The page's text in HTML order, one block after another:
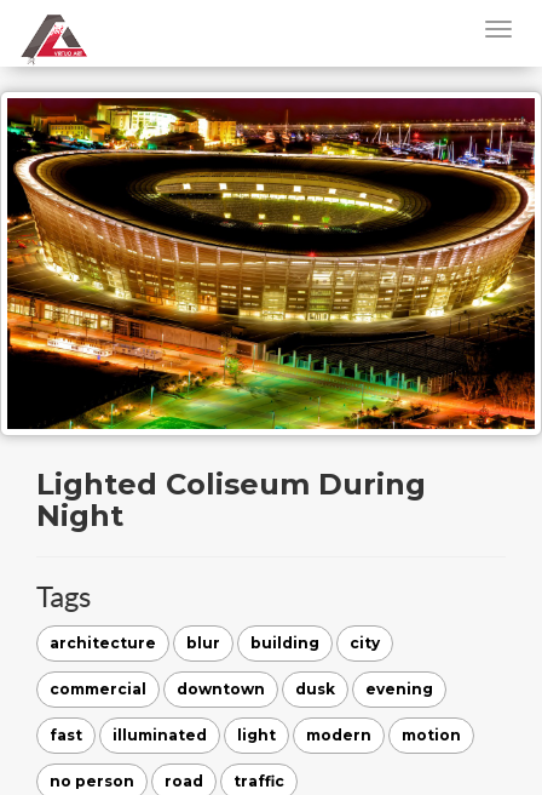
Lighted Coliseum During
Night
Tags
architecture blur building city
commercial downtown dusk evening
fast illuminated light modern motion
no person road traffic